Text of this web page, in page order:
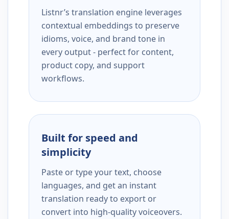
Listnr’s translation engine leverages
contextual embeddings to preserve
idioms, voice, and brand tone in
every output - perfect for content,
product copy, and support
workflows.
Built for speed and
simplicity
Paste or type your text, choose
languages, and get an instant
translation ready to export or
convert into high-quality voiceovers.